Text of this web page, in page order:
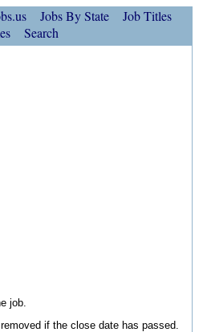
Jobs By State
Job Titles
Search
job.
if the close date has passed.